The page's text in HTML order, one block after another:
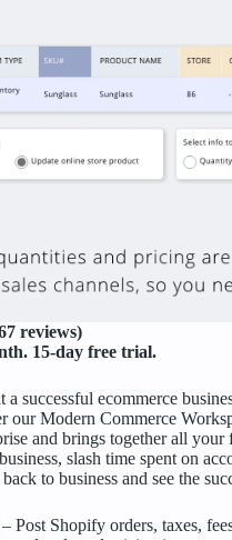
reviews)
15-day free trial.
successful ecommerce
our Modern Commerce
and brings together all your
slash time spent on
to business and see the
– Post Shopify orders, taxes,